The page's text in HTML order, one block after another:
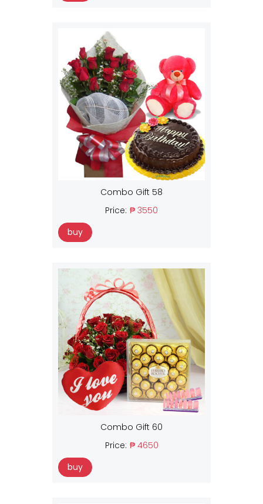
Combo Gift 58
Price: ₱ 3550
buy
Combo Gift 60
Price: ₱ 4650
buy